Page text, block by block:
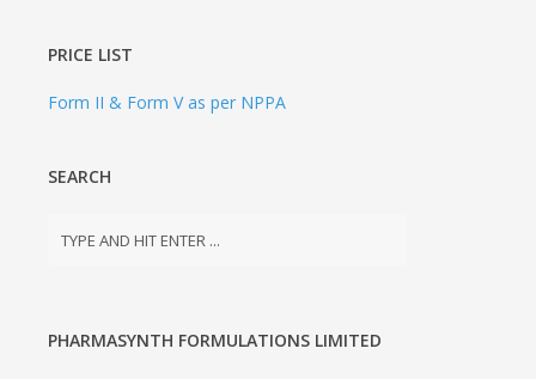
PRICE LIST
Form II & Form V as per NPPA
SEARCH
PHARMASYNTH FORMULATIONS LIMITED